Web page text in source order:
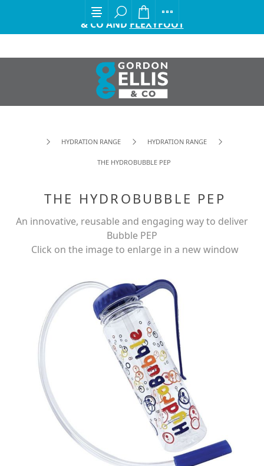
EXCITING ANNOUNCEMENT FROM GORDON ELLIS
& CO AND FLEXYFOOT
HYDRATION RANGE HYDRATION RANGE
THE HYDROBUBBLE PEP
THE HYDROBUBBLE PEP
An innovative, reusable and engaging way to deliver
Bubble PEP
Click on the image to enlarge in a new window